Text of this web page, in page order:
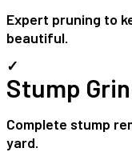
Expert pruning to
beautiful.
✓
Stump
Complete stump
yard.